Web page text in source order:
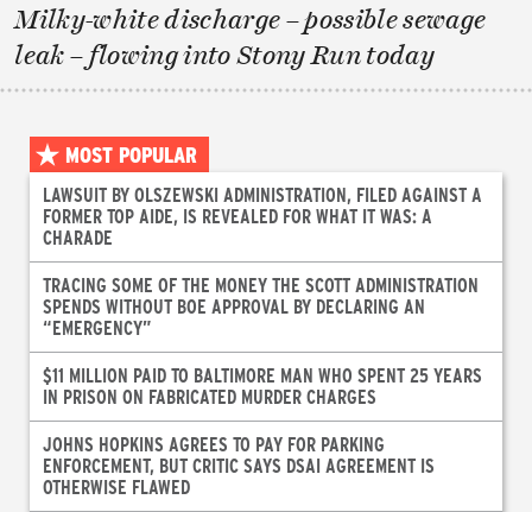
Milky-white discharge – possible sewage
leak – flowing into Stony Run today
MOST POPULAR
LAWSUIT BY OLSZEWSKI ADMINISTRATION, FILED AGAINST A
FORMER TOP AIDE, IS REVEALED FOR WHAT IT WAS: A
CHARADE
TRACING SOME OF THE MONEY THE SCOTT ADMINISTRATION
SPENDS WITHOUT BOE APPROVAL BY DECLARING AN
“EMERGENCY”
$11 MILLION PAID TO BALTIMORE MAN WHO SPENT 25 YEARS
IN PRISON ON FABRICATED MURDER CHARGES
JOHNS HOPKINS AGREES TO PAY FOR PARKING
ENFORCEMENT, BUT CRITIC SAYS DSAI AGREEMENT IS
OTHERWISE FLAWED